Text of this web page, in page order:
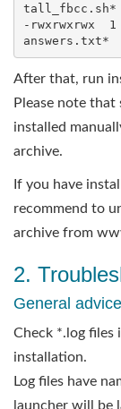
tall_fbcc.sh*
-rwxrwxrwx
After that, run
Please note
installed
archive.
If you have
recommend to
archive from
2.
General
Check *.log
installation.
Log files have
launcher will be